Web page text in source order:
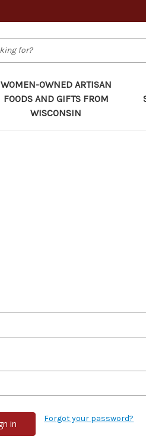
WOMEN-OWNED ARTISAN
FOODS AND GIFTS FROM
WISCONSIN
Forgot your password?